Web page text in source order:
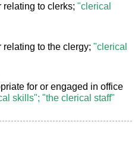
relating to clerks; "clerical
relating to the clergy; "clerical
for or engaged in office
skills"; "the clerical staff"